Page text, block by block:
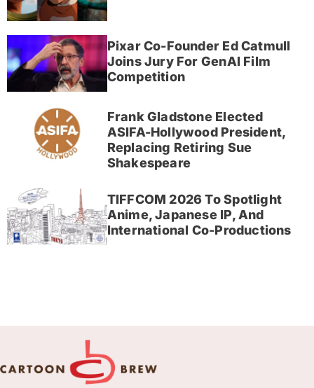
Pixar Co-Founder Ed Catmull
Joins Jury For GenAI Film
Competition
Frank Gladstone Elected
ASIFA-Hollywood President,
Replacing Retiring Sue
Shakespeare
TIFFCOM 2026 To Spotlight
Anime, Japanese IP, And
International Co-Productions